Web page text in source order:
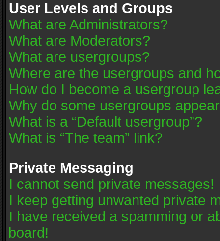
User Levels and Groups
What are Administrators?
What are Moderators?
What are usergroups?
Where are the usergroups and
How do I become a usergroup
Why do some usergroups
What is a “Default usergroup”?
What is “The team” link?
Private Messaging
I cannot send private messages!
I keep getting unwanted private
I have received a spamming or
board!